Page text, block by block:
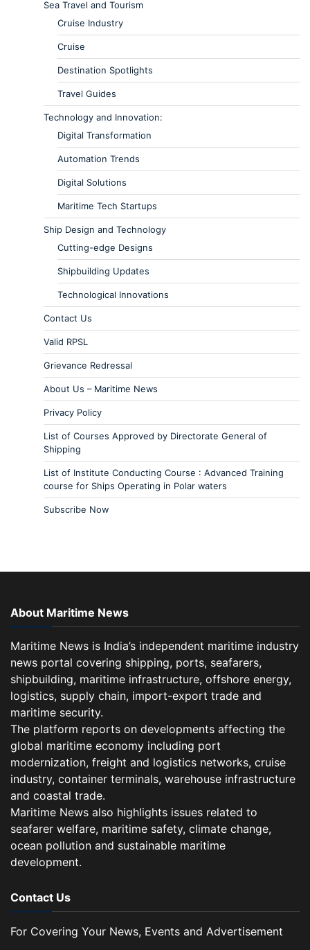
Sea Travel and Tourism
Cruise Industry
Cruise
Destination Spotlights
Travel Guides
Technology and Innovation:
Digital Transformation
Automation Trends
Digital Solutions
Maritime Tech Startups
Ship Design and Technology
Cutting-edge Designs
Shipbuilding Updates
Technological Innovations
Contact Us
Valid RPSL
Grievance Redressal
About Us – Maritime News
Privacy Policy
List of Courses Approved by Directorate General of
Shipping
List of Institute Conducting Course : Advanced Training
course for Ships Operating in Polar waters
Subscribe Now
About Maritime News
Maritime News is India’s independent maritime industry
news portal covering shipping, ports, seafarers,
shipbuilding, maritime infrastructure, offshore energy,
logistics, supply chain, import-export trade and
maritime security.
The platform reports on developments affecting the
global maritime economy including port
modernization, freight and logistics networks, cruise
industry, container terminals, warehouse infrastructure
and coastal trade.
Maritime News also highlights issues related to
seafarer welfare, maritime safety, climate change,
ocean pollution and sustainable maritime
development.
Contact Us
For Covering Your News, Events and Advertisement